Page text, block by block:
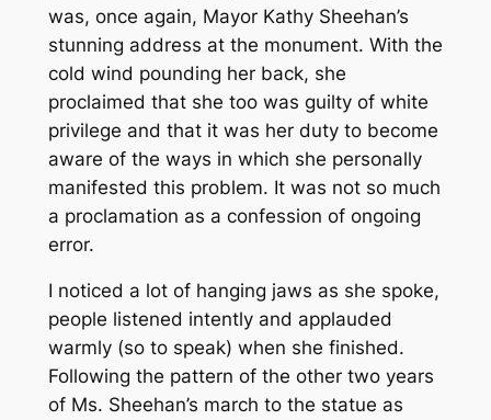
was, once again, Mayor Kathy Sheehan’s
stunning address at the monument. With the
cold wind pounding her back, she
proclaimed that she too was guilty of white
privilege and that it was her duty to become
aware of the ways in which she personally
manifested this problem. It was not so much
a proclamation as a confession of ongoing
error.
I noticed a lot of hanging jaws as she spoke,
people listened intently and applauded
warmly (so to speak) when she finished.
Following the pattern of the other two years
of Ms. Sheehan’s march to the statue as